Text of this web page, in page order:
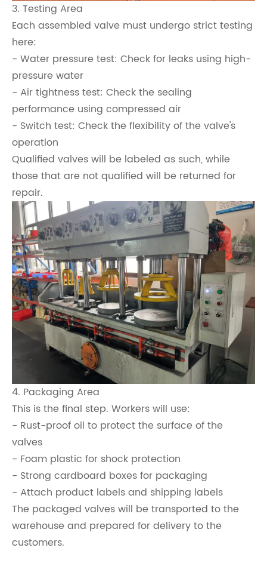
3. Testing Area
Each assembled valve must undergo strict testing
here:
- Water pressure test: Check for leaks using high-
pressure water
- Air tightness test: Check the sealing
performance using compressed air
- Switch test: Check the flexibility of the valve's
operation
Qualified valves will be labeled as such, while
those that are not qualified will be returned for
repair.
4. Packaging Area
This is the final step. Workers will use:
- Rust-proof oil to protect the surface of the
valves
- Foam plastic for shock protection
- Strong cardboard boxes for packaging
- Attach product labels and shipping labels
The packaged valves will be transported to the
warehouse and prepared for delivery to the
customers.